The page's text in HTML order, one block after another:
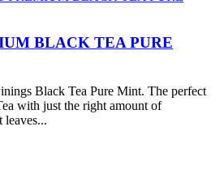
BLACK TEA PURE
Black Tea Pure Mint. The perfect
with just the right amount of
leaves...